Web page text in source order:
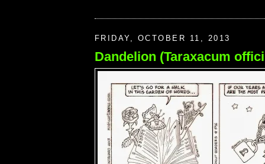
FRIDAY, OCTOBER 11, 2013
Dandelion (Taraxacum